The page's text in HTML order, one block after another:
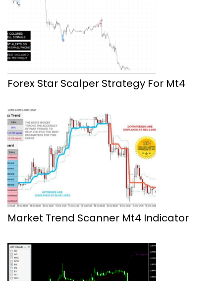
Forex Star Scalper Strategy For Mt4
Market Trend Scanner Mt4 Indicator